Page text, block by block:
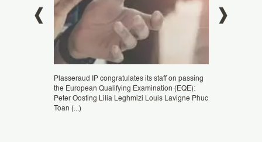
Plasseraud IP congratulates its staff on passing
the European Qualifying Examination (EQE):
Peter Oosting Lilia Leghmizi Louis Lavigne Phuc
Toan (...)